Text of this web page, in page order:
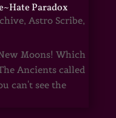
Paradox
, Astro Scribe,
Moons! Which
Ancients called
can't see the